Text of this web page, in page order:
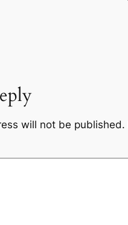
will not be published.